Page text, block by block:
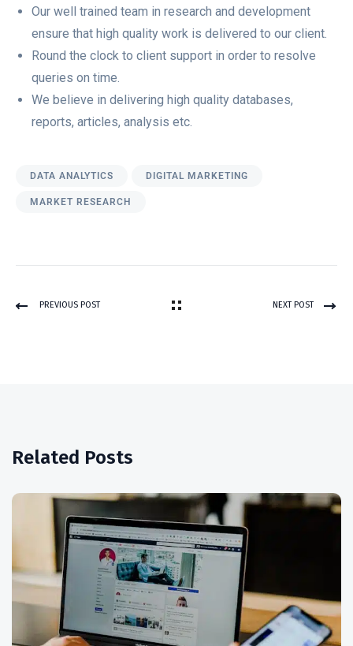
Our well trained team in research and development
ensure that high quality work is delivered to our client.
Round the clock to client support in order to resolve
queries on time.
We believe in delivering high quality databases,
reports, articles, analysis etc.
DATA ANALYTICS DIGITAL MARKETING
MARKET RESEARCH
PREVIOUS POST NEXT POST
Related Posts